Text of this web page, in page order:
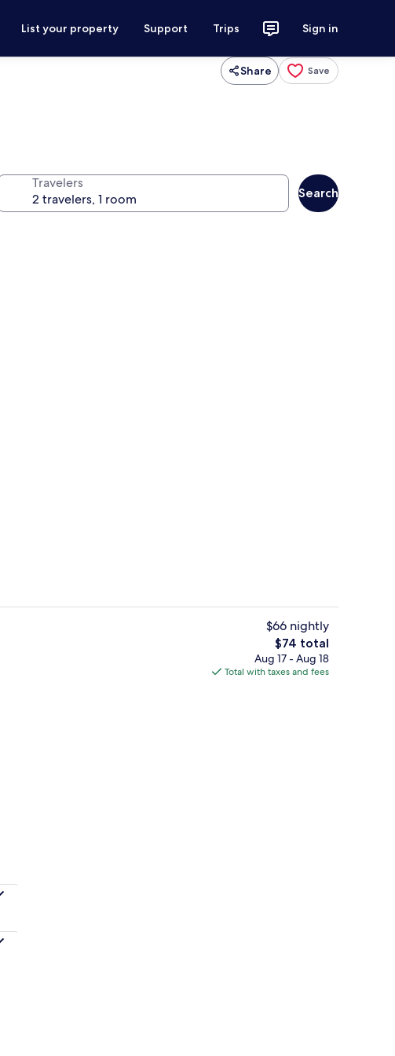
List your property Support Trips Sign in
Share Save
Travelers
Search
Rollaway beds (surcharge), WiFi
$66 nightly
The
total
price
$74 total
Aug 17 - Aug 18
Total with taxes and fees